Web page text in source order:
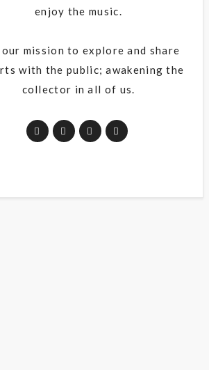
enjoy the music.
mission to explore and share
with the public; awakening the
collector in all of us.